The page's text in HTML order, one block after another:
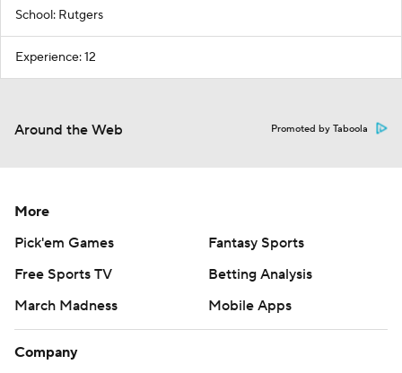
School: Rutgers
Experience: 12
Around the Web Promoted by Taboola
More
Pick'em Games
Fantasy Sports
Free Sports TV
Betting Analysis
March Madness
Mobile Apps
Company